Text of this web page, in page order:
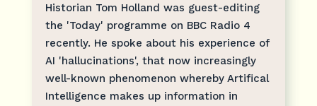
Historian Tom Holland was guest-editing
the 'Today' programme on BBC Radio 4
recently. He spoke about his experience of
AI 'hallucinations', that now increasingly
well-known phenomenon whereby Artifical
Intelligence makes up information in